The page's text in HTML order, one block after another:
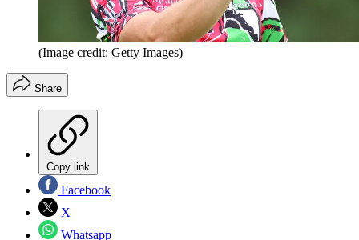
(Image credit: Getty Images)
Share
Copy link
Facebook
X
Whatsapp